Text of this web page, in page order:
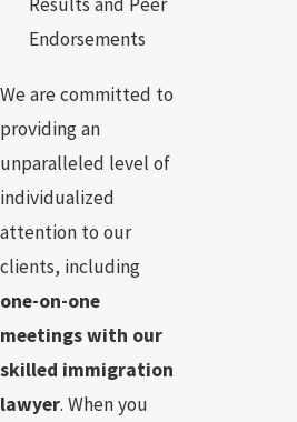
Endorsements
We are committed to
providing an
unparalleled level of
individualized
attention to our
clients, including
one-on-one
meetings with our
skilled immigration
lawyer. When you